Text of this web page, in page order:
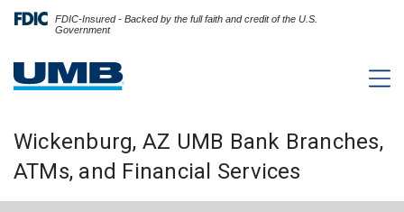
FDIC-Insured - Backed by the full faith and credit of the U.S.
Government
Wickenburg, AZ UMB Bank Branches,
ATMs, and Financial Services